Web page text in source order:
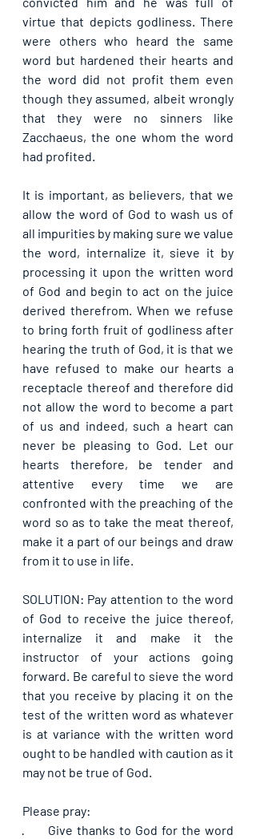
virtue that depicts godliness. There
were others who heard the same
word but hardened their hearts and
the word did not profit them even
though they assumed, albeit wrongly
that they were no sinners like
Zacchaeus, the one whom the word
had profited.
It is important, as believers, that we
allow the word of God to wash us of
all impurities by making sure we value
the word, internalize it, sieve it by
processing it upon the written word
of God and begin to act on the juice
derived therefrom. When we refuse
to bring forth fruit of godliness after
hearing the truth of God, it is that we
have refused to make our hearts a
receptacle thereof and therefore did
not allow the word to become a part
of us and indeed, such a heart can
never be pleasing to God. Let our
hearts therefore, be tender and
attentive every time we are
confronted with the preaching of the
word so as to take the meat thereof,
make it a part of our beings and draw
from it to use in life.
SOLUTION: Pay attention to the word
of God to receive the juice thereof,
internalize it and make it the
instructor of your actions going
forward. Be careful to sieve the word
that you receive by placing it on the
test of the written word as whatever
is at variance with the written word
ought to be handled with caution as it
may not be true of God.
Please pray:
· Give thanks to God for the word